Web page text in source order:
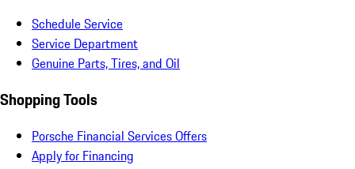
Schedule Service
Service Department
Genuine Parts, Tires, and Oil
Shopping Tools
Porsche Financial Services Offers
Apply for Financing